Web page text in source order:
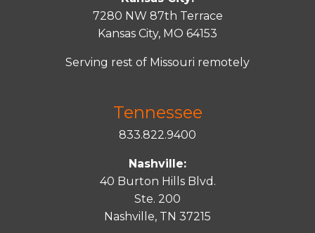
7280 NW 87th Terrace
Kansas City, MO 64153
Serving rest of Missouri remotely
Tennessee
833.822.9400
Nashville:
40 Burton Hills Blvd.
Ste. 200
Nashville, TN 37215